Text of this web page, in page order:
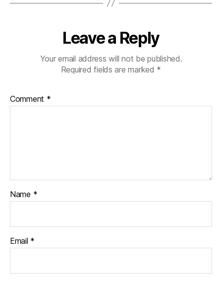
Leave a Reply
Your email address will not be published.
Required fields are marked *
Comment *
Name *
Email *